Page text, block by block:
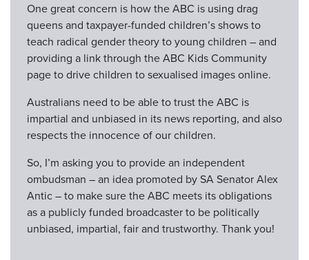
One great concern is how the ABC is using drag
queens and taxpayer-funded children’s shows to
teach radical gender theory to young children – and
providing a link through the ABC Kids Community
page to drive children to sexualised images online.
Australians need to be able to trust the ABC is
impartial and unbiased in its news reporting, and also
respects the innocence of our children.
So, I’m asking you to provide an independent
ombudsman – an idea promoted by SA Senator Alex
Antic – to make sure the ABC meets its obligations
as a publicly funded broadcaster to be politically
unbiased, impartial, fair and trustworthy. Thank you!